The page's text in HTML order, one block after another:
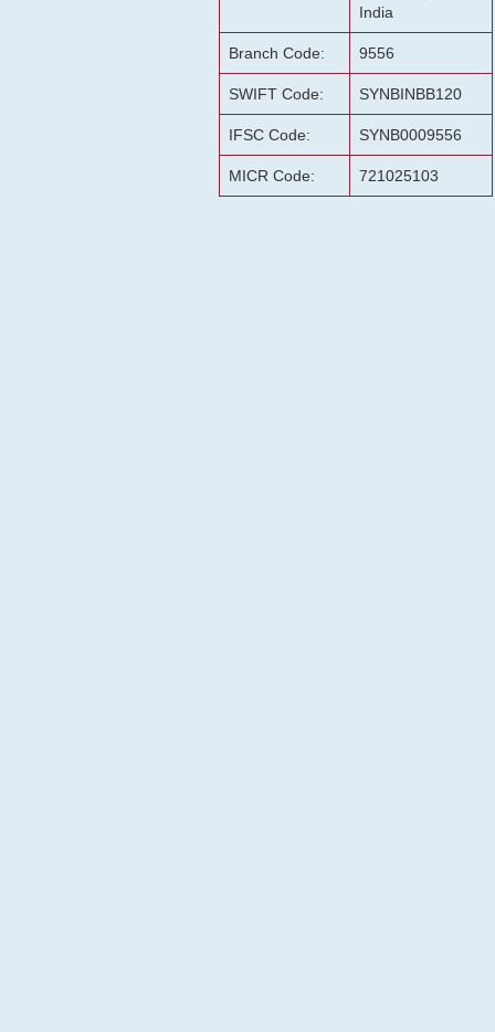
India
Branch Code: 9556
SWIFT Code: SYNBINBB120
IFSC Code: SYNB0009556
MICR Code: 721025103